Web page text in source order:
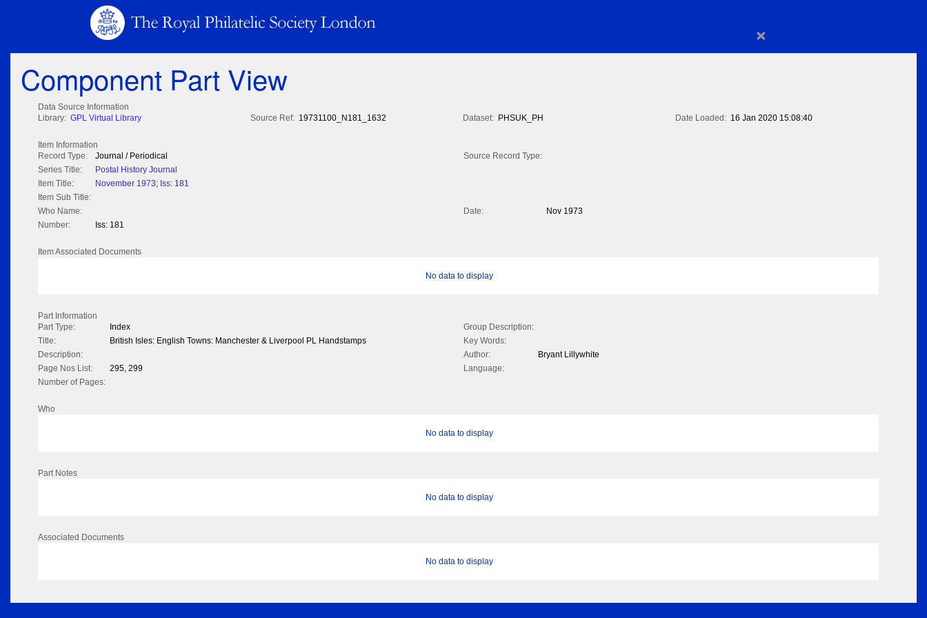
×
Component Part View
Data Source Information
Library: GPL Virtual Library Source Ref: 19731100_N181_1632 Dataset: PHSUK_PH Date Loaded: 16 Jan 2020 15:08:40
Item Information
Record Type:
Journal / Periodical
Source Record Type:
Series Title:
Postal History Journal
Item Title:
November 1973; Iss: 181
Item Sub Title:
Who Name:
Date:
Nov 1973
Number:
Iss: 181
Item Associated Documents
No data to display
Part Information
Part Type:
Index
Group Description:
Title:
British Isles: English Towns: Manchester & Liverpool PL Handstamps
Key Words:
Description:
Author:
Bryant Lillywhite
Page Nos List:
295, 299
Language:
Number of Pages:
Who
No data to display
Part Notes
No data to display
Associated Documents
No data to display